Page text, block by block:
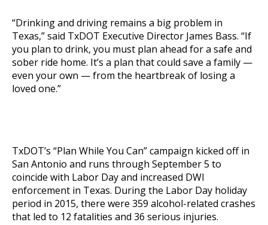
“Drinking and driving remains a big problem in
Texas,” said TxDOT Executive Director James Bass. “If
you plan to drink, you must plan ahead for a safe and
sober ride home. It’s a plan that could save a family —
even your own — from the heartbreak of losing a
loved one.”
TxDOT’s “Plan While You Can” campaign kicked off in
San Antonio and runs through September 5 to
coincide with Labor Day and increased DWI
enforcement in Texas. During the Labor Day holiday
period in 2015, there were 359 alcohol-related crashes
that led to 12 fatalities and 36 serious injuries.